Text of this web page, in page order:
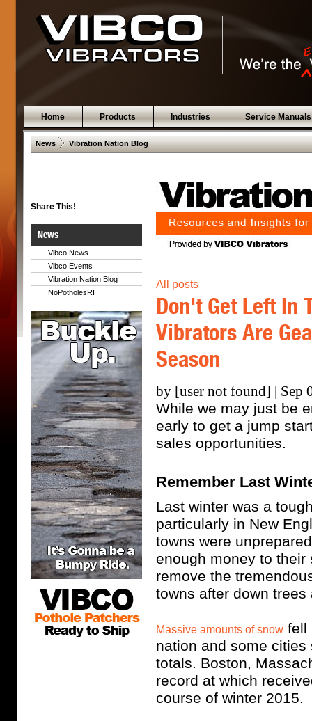
Home Products Industries Service Manuals
News . Vibration Nation Blog
Share This!
News
Vibco News
Vibco Events
Vibration Nation Blog
NoPotholesRI
All posts
Don't Get Left In
Vibrators Are
Season
by [user not found] | Sep
While we may just be
early to get a jump
sales opportunities.
Remember Last
Last winter was a
particularly in New
towns were
enough money to their
remove the
towns after down
Massive amounts of snow fell
nation and some
totals. Boston,
record at which
course of winter 2015.